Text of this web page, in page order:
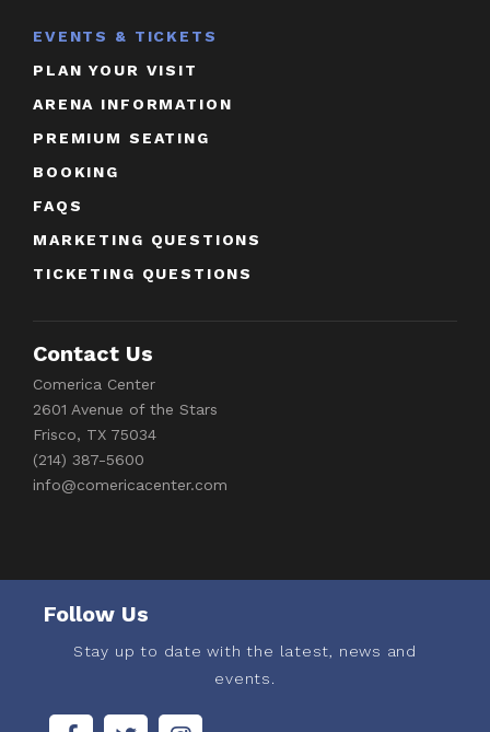
EVENTS & TICKETS
PLAN YOUR VISIT
ARENA INFORMATION
PREMIUM SEATING
Contact Us
Comerica Center
2601 Avenue of the Stars
Frisco, TX 75034
(214) 387-5600
info@comericacenter.com
BOOKING
FAQS
MARKETING QUESTIONS
TICKETING QUESTIONS
Follow Us
Stay up to date with the latest, news and
events.